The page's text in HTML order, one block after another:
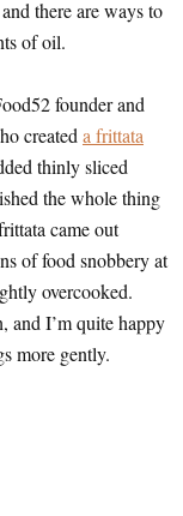
there are ways to
of oil.
founder and
created a frittata
thinly sliced
the whole thing
came out
of food snobbery at
overcooked.
and I’m quite happy
more gently.